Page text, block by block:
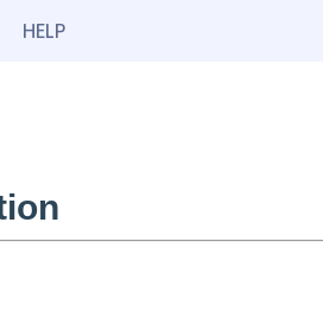
HELP